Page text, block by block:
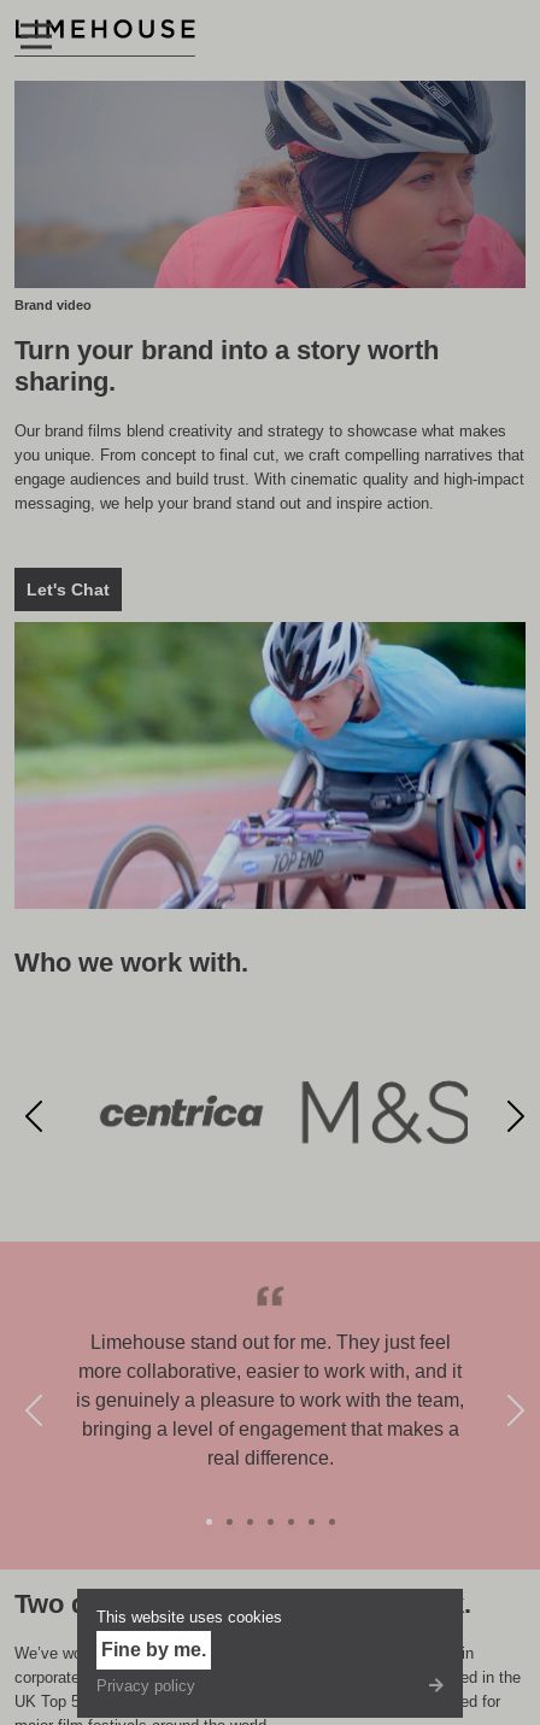
Brand video
Turn your brand into a story worth
sharing.
Our brand films blend creativity and strategy to showcase what makes
you unique. From concept to final cut, we craft compelling narratives that
engage audiences and build trust. With cinematic quality and high-impact
messaging, we help your brand stand out and inspire action.
Let's Chat
Who we work with.
Limehouse stand out for me. They just feel
more collaborative, easier to work with, and it
is genuinely a pleasure to work with the team,
bringing a level of engagement that makes a
real difference.
Two decades of award-winning work.
We’ve won loads of awards over the years from industry bodies in
corporate film, internal communication and eLearning. We featured in the
UK Top 50 production companies in 2025, and have been selected for
This website uses cookies
Fine by me.
Privacy policy